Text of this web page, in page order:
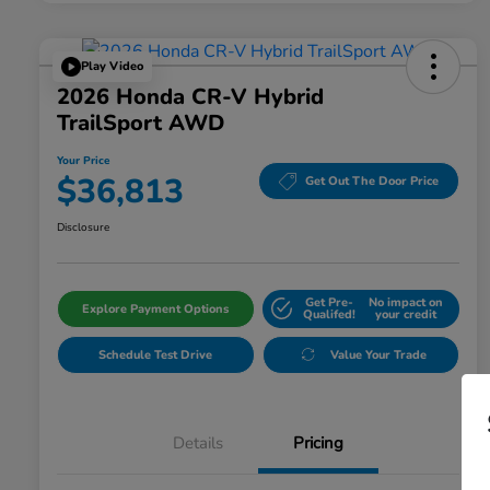
Play Video
2026 Honda CR-V Hybrid
TrailSport AWD
Your Price
$36,813 Get Out The Door Price
Disclosure
Explore Payment Options Get Pre-
Qualifed!
No impact on
your credit
Schedule Test Drive Value Your Trade
Details Pricing